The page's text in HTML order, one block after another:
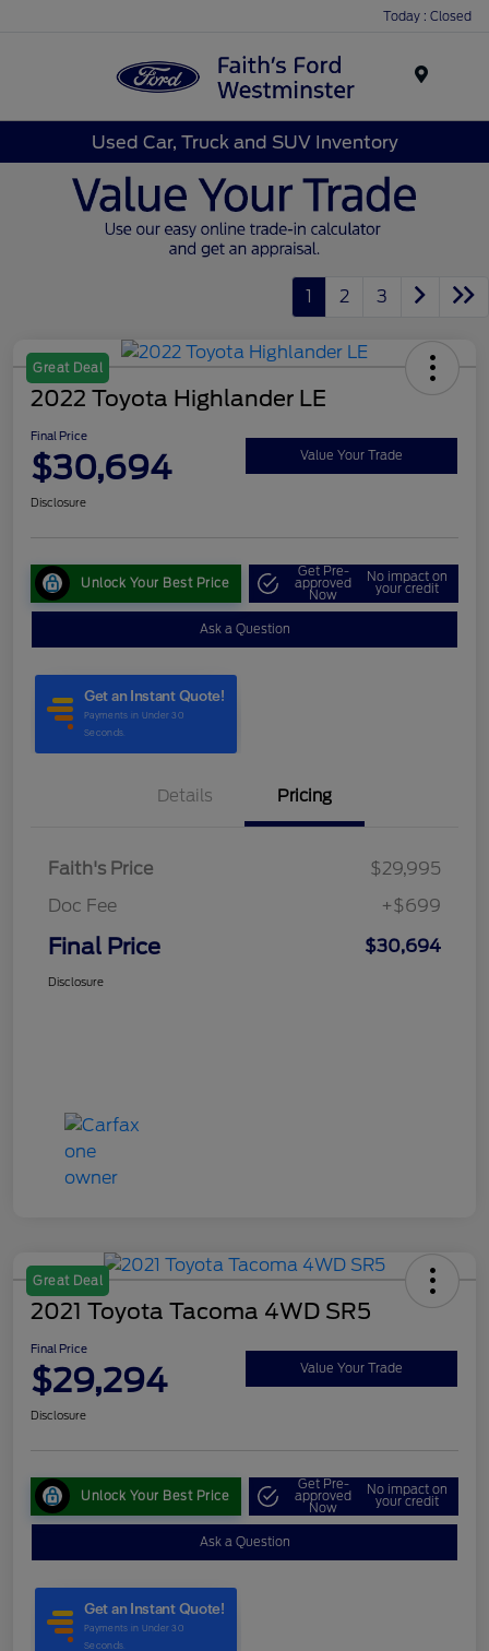
Today : Closed
Used Car, Truck and SUV Inventory
1 2 3
Great Deal
2022 Toyota Highlander LE
Final Price
$30,694 Value Your Trade
Disclosure
Unlock Your Best Price
Get Pre-
approved
Now
No impact on
your credit
Ask a Question
Details Pricing
Faith's Price
$29,995
Doc Fee
+$699
Final Price $30,694
Disclosure
Great Deal
2021 Toyota Tacoma 4WD SR5
Final Price
$29,294 Value Your Trade
Disclosure
Unlock Your Best Price
Get Pre-
approved
Now
No impact on
your credit
Ask a Question